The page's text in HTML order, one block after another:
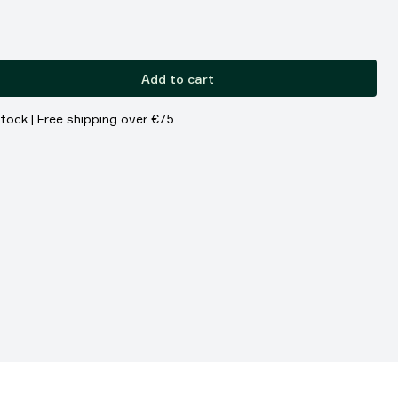
Add to cart
| Free shipping over €75